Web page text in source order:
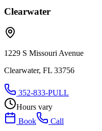
Clearwater
1229 S Missouri Avenue
Clearwater, FL 33756
352-833-PULL
Hours vary
Book
Call